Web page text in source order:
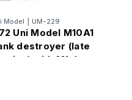
Model UM-229
Uni Model M10A1
destroyer (late
with M1 dozer